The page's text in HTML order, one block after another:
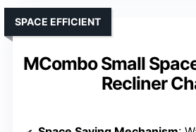
MCombo Small
Recliner
SPACE EFFICIENT